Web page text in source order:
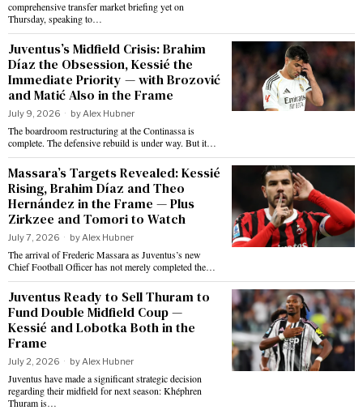
comprehensive transfer market briefing yet on
Thursday, speaking to…
Juventus’s Midfield Crisis: Brahim
Díaz the Obsession, Kessié the
Immediate Priority — with Brozović
and Matić Also in the Frame
July 9, 2026 byAlex Hubner
The boardroom restructuring at the Continassa is
complete. The defensive rebuild is under way. But it…
Massara’s Targets Revealed: Kessié
Rising, Brahim Díaz and Theo
Hernández in the Frame — Plus
Zirkzee and Tomori to Watch
July 7, 2026 byAlex Hubner
The arrival of Frederic Massara as Juventus’s new
Chief Football Officer has not merely completed the…
Juventus Ready to Sell Thuram to
Fund Double Midfield Coup —
Kessié and Lobotka Both in the
Frame
July 2, 2026 byAlex Hubner
Juventus have made a significant strategic decision
regarding their midfield for next season: Khéphren
Thuram is…